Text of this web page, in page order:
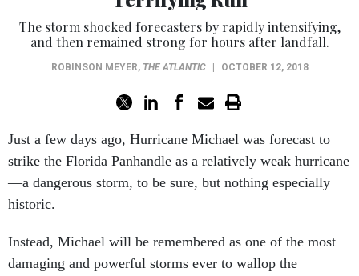
The storm shocked forecasters by rapidly intensifying,
and then remained strong for hours after landfall.
ROBINSON MEYER, THE ATLANTIC | OCTOBER 12, 2018
strike the Florida Panhandle as a relatively weak hurricane
—a dangerous storm, to be sure, but nothing especially
historic.
damaging and powerful storms ever to wallop the
continental United States.